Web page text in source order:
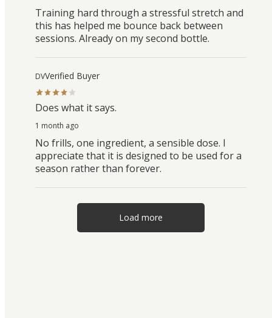
Training hard through a stressful stretch and
this has helped me bounce back between
sessions. Already on my second bottle.
DVVerified Buyer
Does what it says.
1 month ago
No frills, one ingredient, a sensible dose. I
appreciate that it is designed to be used for a
season rather than forever.
Load more